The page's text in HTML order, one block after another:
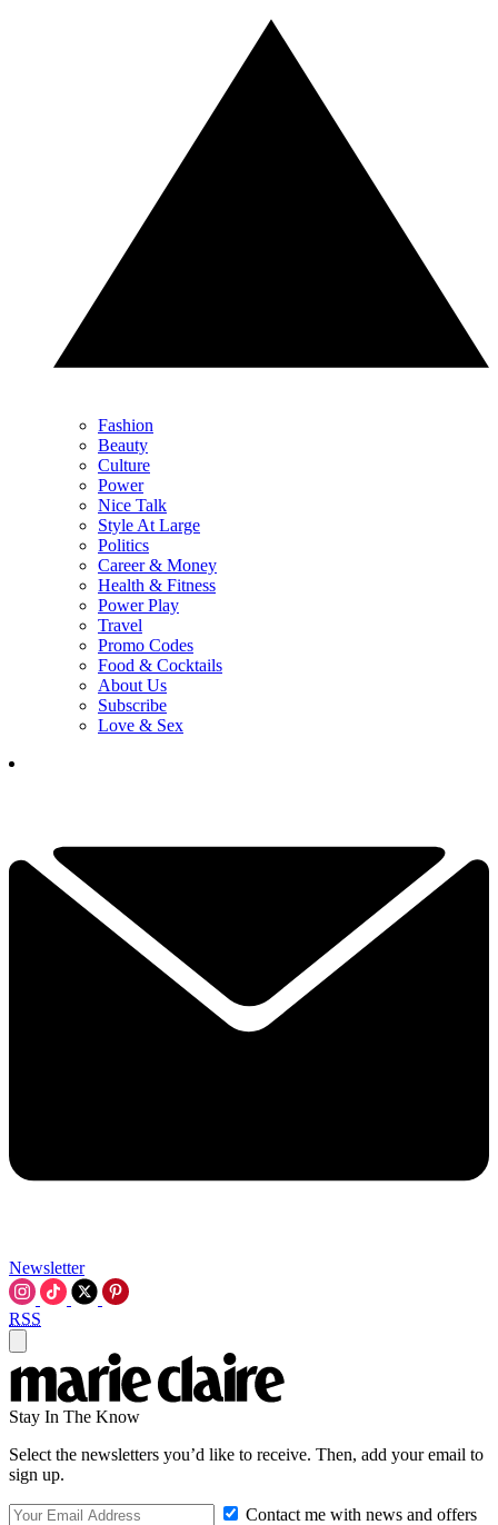
Fashion
Beauty
Culture
Power
Nice Talk
Style At Large
Politics
Career & Money
Health & Fitness
Power Play
Travel
Promo Codes
Food & Cocktails
About Us
Subscribe
Love & Sex
Newsletter
RSS
Stay In The Know
Select the newsletters you’d like to receive. Then, add your email to
sign up.
Contact me with news and offers